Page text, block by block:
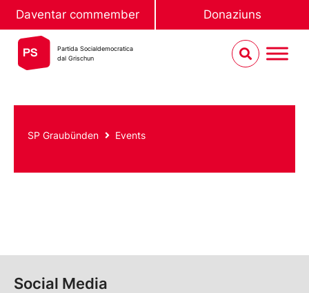
Daventar commember Donaziuns
Partida Socialdemocratica
dal Grischun
SP Graubünden Events
Social Media